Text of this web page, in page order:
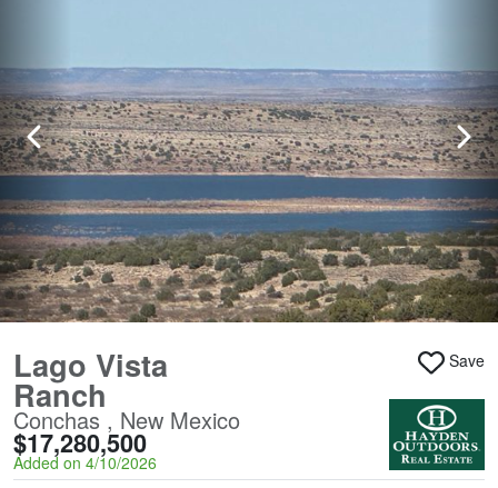
Lago Vista
Ranch
Conchas , New Mexico
$17,280,500
Added on 4/10/2026
Save